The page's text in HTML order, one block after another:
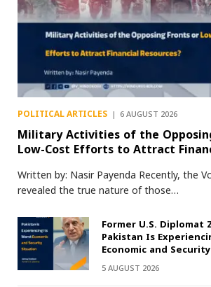
POLITICAL ARTICLES 6 AUGUST 2026
Military Activities of the
Low-Cost Efforts to Attract
Written by: Nasir Payenda Recently, the
revealed the true nature of those…
Former U.S. Diplomat
Pakistan Is
Economic and
5 AUGUST 2026